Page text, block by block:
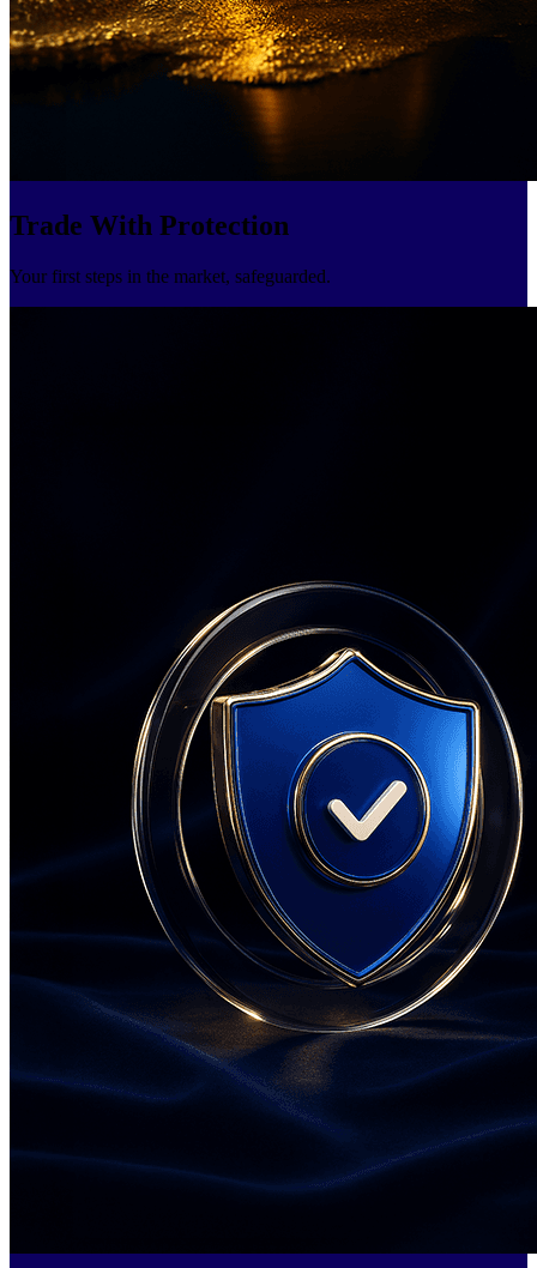
Trade With Protection
Your first steps in the market, safeguarded.